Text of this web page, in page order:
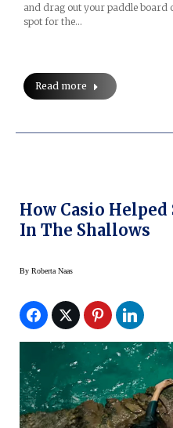
and drag out your paddle board
spot for the…
Read more
How Casio
In The Shallows
By Roberta Naas